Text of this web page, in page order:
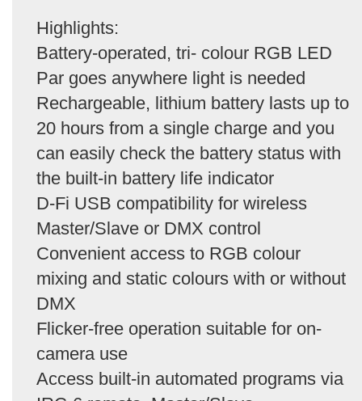
Highlights:
Battery-operated, tri- colour RGB LED
Par goes anywhere light is needed
Rechargeable, lithium battery lasts up to
20 hours from a single charge and you
can easily check the battery status with
the built-in battery life indicator
D-Fi USB compatibility for wireless
Master/Slave or DMX control
Convenient access to RGB colour
mixing and static colours with or without
DMX
Flicker-free operation suitable for on-
camera use
Access built-in automated programs via